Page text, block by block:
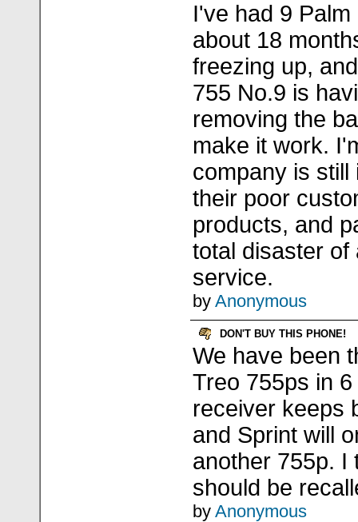
I've had 9
about 18
freezing up,
755 No.9 is
removing the
make it work.
company is still
their poor
products, and
total disaster of
service.
by Anonymous
DON'T BUY THIS PHONE!
We have been
Treo 755ps in
receiver keeps
and Sprint will
another 755p. I
should be
by Anonymous